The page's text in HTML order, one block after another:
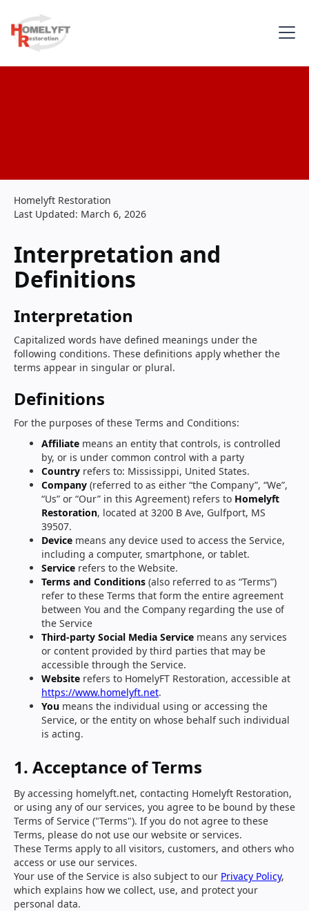
Homelyft Restoration
Last Updated: March 6, 2026
Interpretation and
Definitions
Interpretation
Capitalized words have defined meanings under the
following conditions. These definitions apply whether the
terms appear in singular or plural.
Definitions
For the purposes of these Terms and Conditions:
Affiliate means an entity that controls, is controlled
by, or is under common control with a party
Country refers to: Mississippi, United States.
Company (referred to as either “the Company”, “We”,
“Us” or “Our” in this Agreement) refers to Homelyft
Restoration, located at 3200 B Ave, Gulfport, MS
39507.
Device means any device used to access the Service,
including a computer, smartphone, or tablet.
Service refers to the Website.
Terms and Conditions (also referred to as “Terms”)
refer to these Terms that form the entire agreement
between You and the Company regarding the use of
the Service
Third-party Social Media Service means any services
or content provided by third parties that may be
accessible through the Service.
Website refers to HomelyFT Restoration, accessible at
https://www.homelyft.net.
You means the individual using or accessing the
Service, or the entity on whose behalf such individual
is acting.
1. Acceptance of Terms
By accessing homelyft.net, contacting Homelyft Restoration,
or using any of our services, you agree to be bound by these
Terms of Service ("Terms"). If you do not agree to these
Terms, please do not use our website or services.
These Terms apply to all visitors, customers, and others who
access or use our services.
Your use of the Service is also subject to our Privacy Policy,
which explains how we collect, use, and protect your
personal data.